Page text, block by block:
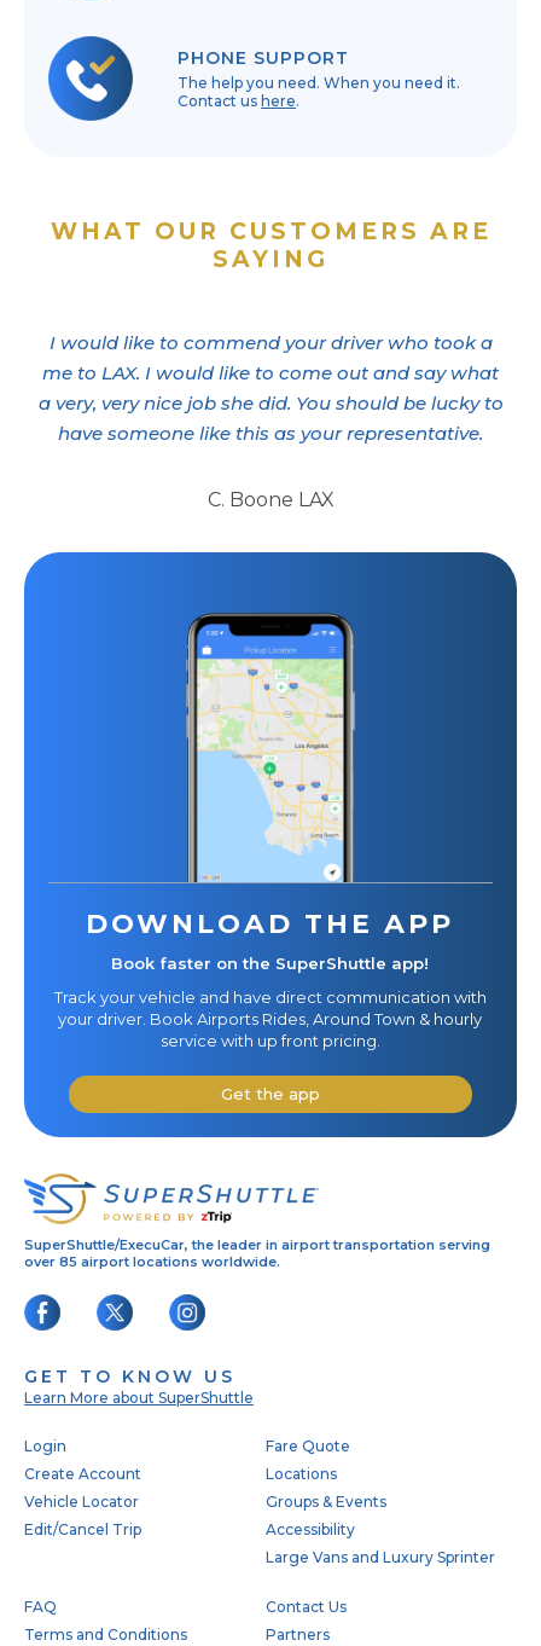
PHONE SUPPORT
The help you need. When you need it.
Contact ushere.
WHAT OUR CUSTOMERS ARE
SAYING
I would like to commend your driver who took a
me to LAX. I would like to come out and say what
a very, very nice job she did. You should be lucky to
have someone like this as your representative.
C. Boone LAX
DOWNLOAD THE APP
Book faster on the SuperShuttle app!
Track your vehicle and have direct communication with
your driver. Book Airports Rides, Around Town & hourly
service with up front pricing.
Get the app
SuperShuttle/ExecuCar, the leader in airport transportation serving
over 85 airport locations worldwide.
GET TO KNOW US
Learn More about SuperShuttle
Footer
Login
Create Account
Vehicle Locator
Edit/Cancel Trip
Fare Quote
Locations
Groups & Events
Accessibility
Large Vans and Luxury Sprinter
FAQ
Terms and Conditions
Contact Us
Partners